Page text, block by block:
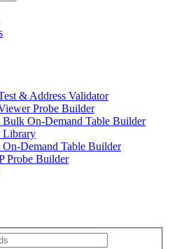
& Address Validator
Probe Builder
Bulk On-Demand Table Builder
Library
On-Demand Table Builder
Probe Builder